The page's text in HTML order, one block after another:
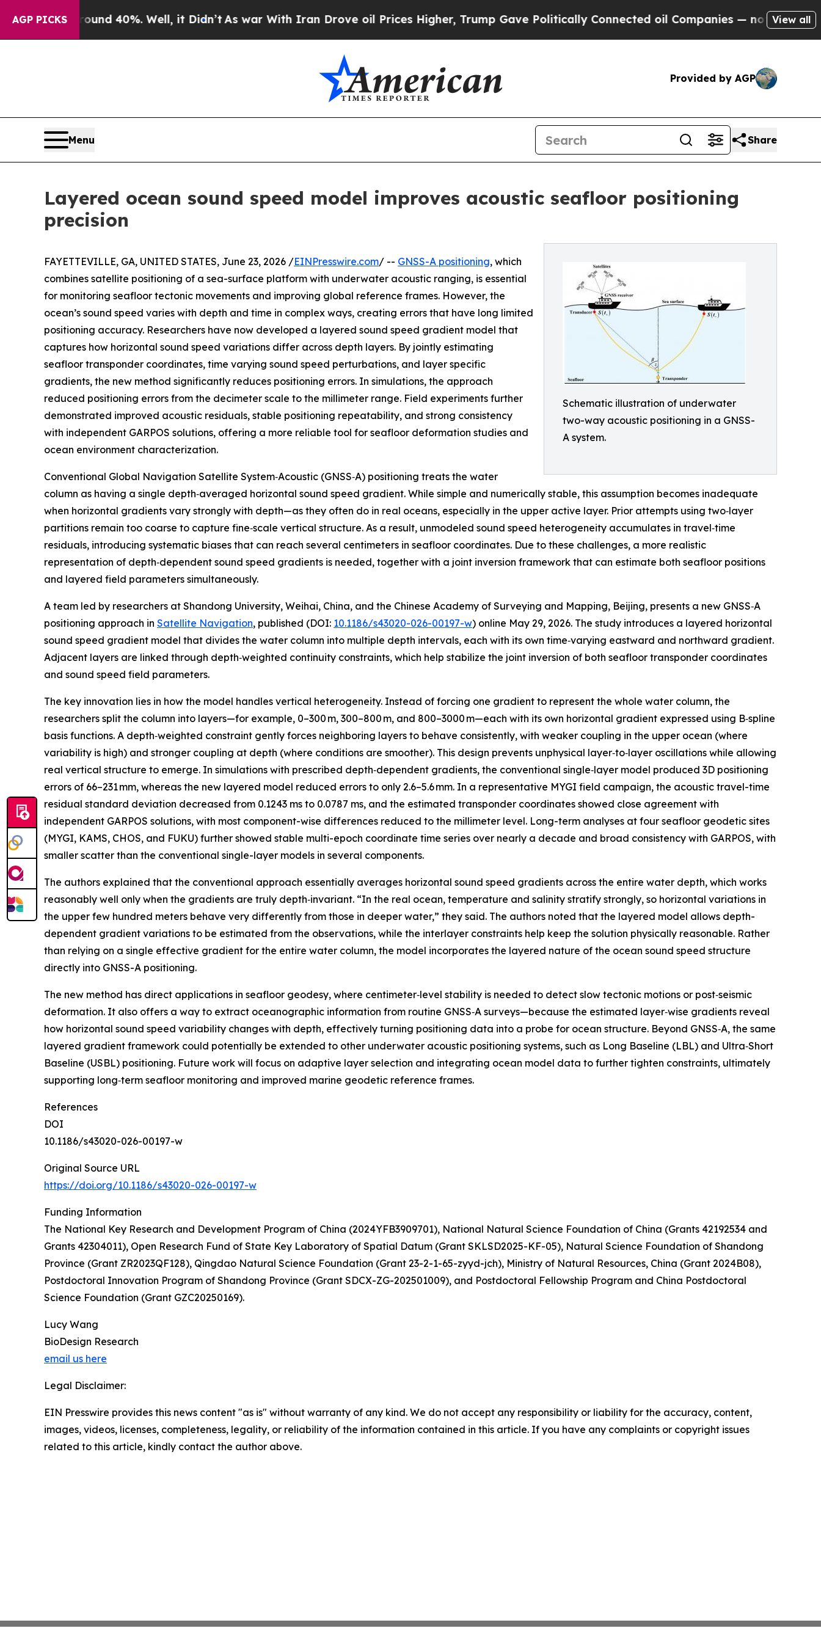
AGP PICKS
Around 40%. Well, it Didn’tAs war With Iran Drove oil Prices Higher, Trump Gave Politically Connected oil Companies — not Taxpayers — the
View all
Provided by AGP
Menu Share
Layered ocean sound speed model improves acoustic seafloor positioning
precision
Schematic illustration of underwater
two-way acoustic positioning in a GNSS-
A system.
FAYETTEVILLE, GA, UNITED STATES, June 23, 2026 /EINPresswire.com/ -- GNSS-A positioning, which
combines satellite positioning of a sea-surface platform with underwater acoustic ranging, is essential
for monitoring seafloor tectonic movements and improving global reference frames. However, the
ocean’s sound speed varies with depth and time in complex ways, creating errors that have long limited
positioning accuracy. Researchers have now developed a layered sound speed gradient model that
captures how horizontal sound speed variations differ across depth layers. By jointly estimating
seafloor transponder coordinates, time varying sound speed perturbations, and layer specific
gradients, the new method significantly reduces positioning errors. In simulations, the approach
reduced positioning errors from the decimeter scale to the millimeter range. Field experiments further
demonstrated improved acoustic residuals, stable positioning repeatability, and strong consistency
with independent GARPOS solutions, offering a more reliable tool for seafloor deformation studies and
ocean environment characterization.
Conventional Global Navigation Satellite System‑Acoustic (GNSS‑A) positioning treats the water
column as having a single depth‑averaged horizontal sound speed gradient. While simple and numerically stable, this assumption becomes inadequate
when horizontal gradients vary strongly with depth—as they often do in real oceans, especially in the upper active layer. Prior attempts using two‑layer
partitions remain too coarse to capture fine‑scale vertical structure. As a result, unmodeled sound speed heterogeneity accumulates in travel‑time
residuals, introducing systematic biases that can reach several centimeters in seafloor coordinates. Due to these challenges, a more realistic
representation of depth‑dependent sound speed gradients is needed, together with a joint inversion framework that can estimate both seafloor positions
and layered field parameters simultaneously.
A team led by researchers at Shandong University, Weihai, China, and the Chinese Academy of Surveying and Mapping, Beijing, presents a new GNSS‑A
positioning approach in Satellite Navigation, published (DOI: 10.1186/s43020-026-00197-w) online May 29, 2026. The study introduces a layered horizontal
sound speed gradient model that divides the water column into multiple depth intervals, each with its own time‑varying eastward and northward gradient.
Adjacent layers are linked through depth‑weighted continuity constraints, which help stabilize the joint inversion of both seafloor transponder coordinates
and sound speed field parameters.
The key innovation lies in how the model handles vertical heterogeneity. Instead of forcing one gradient to represent the whole water column, the
researchers split the column into layers—for example, 0–300 m, 300–800 m, and 800–3000 m—each with its own horizontal gradient expressed using B‑spline
basis functions. A depth‑weighted constraint gently forces neighboring layers to behave consistently, with weaker coupling in the upper ocean (where
variability is high) and stronger coupling at depth (where conditions are smoother). This design prevents unphysical layer‑to‑layer oscillations while allowing
real vertical structure to emerge. In simulations with prescribed depth‑dependent gradients, the conventional single‑layer model produced 3D positioning
errors of 66–231 mm, whereas the new layered model reduced errors to only 2.6–5.6 mm. In a representative MYGI field campaign, the acoustic travel-time
residual standard deviation decreased from 0.1243 ms to 0.0787 ms, and the estimated transponder coordinates showed close agreement with
independent GARPOS solutions, with most component-wise differences reduced to the millimeter level. Long-term analyses at four seafloor geodetic sites
(MYGI, KAMS, CHOS, and FUKU) further showed stable multi-epoch coordinate time series over nearly a decade and broad consistency with GARPOS, with
smaller scatter than the conventional single-layer models in several components.
The authors explained that the conventional approach essentially averages horizontal sound speed gradients across the entire water depth, which works
reasonably well only when the gradients are truly depth‑invariant. “In the real ocean, temperature and salinity stratify strongly, so horizontal variations in
the upper few hundred meters behave very differently from those in deeper water,” they said. The authors noted that the layered model allows depth-
dependent gradient variations to be estimated from the observations, while the interlayer constraints help keep the solution physically reasonable. Rather
than relying on a single effective gradient for the entire water column, the model incorporates the layered nature of the ocean sound speed structure
directly into GNSS-A positioning.
The new method has direct applications in seafloor geodesy, where centimeter‑level stability is needed to detect slow tectonic motions or post‑seismic
deformation. It also offers a way to extract oceanographic information from routine GNSS‑A surveys—because the estimated layer‑wise gradients reveal
how horizontal sound speed variability changes with depth, effectively turning positioning data into a probe for ocean structure. Beyond GNSS‑A, the same
layered gradient framework could potentially be extended to other underwater acoustic positioning systems, such as Long Baseline (LBL) and Ultra‑Short
Baseline (USBL) positioning. Future work will focus on adaptive layer selection and integrating ocean model data to further tighten constraints, ultimately
supporting long‑term seafloor monitoring and improved marine geodetic reference frames.
References
DOI
10.1186/s43020-026-00197-w
Original Source URL
https://doi.org/10.1186/s43020-026-00197-w
Funding Information
The National Key Research and Development Program of China (2024YFB3909701), National Natural Science Foundation of China (Grants 42192534 and
Grants 42304011), Open Research Fund of State Key Laboratory of Spatial Datum (Grant SKLSD2025-KF-05), Natural Science Foundation of Shandong
Province (Grant ZR2023QF128), Qingdao Natural Science Foundation (Grant 23-2-1-65-zyyd-jch), Ministry of Natural Resources, China (Grant 2024B08),
Postdoctoral Innovation Program of Shandong Province (Grant SDCX-ZG-202501009), and Postdoctoral Fellowship Program and China Postdoctoral
Science Foundation (Grant GZC20250169).
Lucy Wang
BioDesign Research
email us here
Legal Disclaimer:
EIN Presswire provides this news content "as is" without warranty of any kind. We do not accept any responsibility or liability for the accuracy, content,
images, videos, licenses, completeness, legality, or reliability of the information contained in this article. If you have any complaints or copyright issues
related to this article, kindly contact the author above.